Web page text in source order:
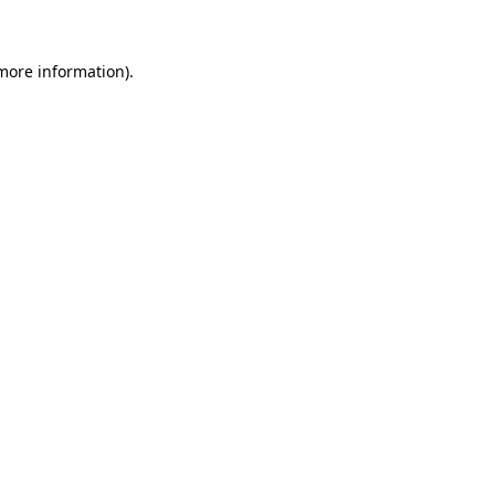
information).